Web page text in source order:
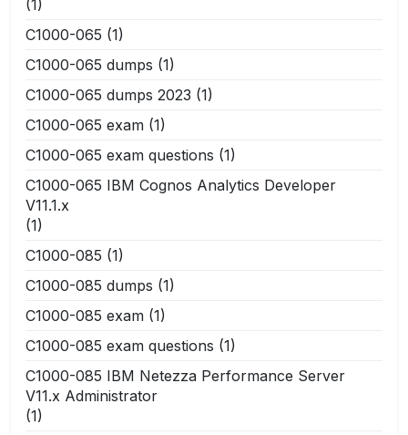
(1)
C1000-065 (1)
C1000-065 dumps (1)
C1000-065 dumps 2023 (1)
C1000-065 exam (1)
C1000-065 exam questions (1)
C1000-065 IBM Cognos Analytics Developer
V11.1.x
(1)
C1000-085 (1)
C1000-085 dumps (1)
C1000-085 exam (1)
C1000-085 exam questions (1)
C1000-085 IBM Netezza Performance Server
V11.x Administrator
(1)